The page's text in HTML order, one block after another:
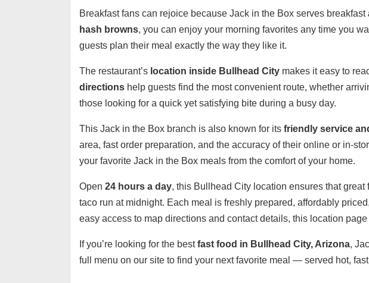
Breakfast fans can rejoice because Jack in the Box serves breakfast
hash browns, you can enjoy your morning favorites any time you
guests plan their meal exactly the way they like it.
The restaurant’s location inside Bullhead City makes it easy to
directions help guests find the most convenient route, whether
those looking for a quick yet satisfying bite during a busy day.
This Jack in the Box branch is also known for its friendly service
area, fast order preparation, and the accuracy of their online or in-
your favorite Jack in the Box meals from the comfort of your home.
Open 24 hours a day, this Bullhead City location ensures that
taco run at midnight. Each meal is freshly prepared, affordably
easy access to map directions and contact details, this location
If you’re looking for the bestfast food in Bullhead City, Arizona,
full menu on our site to find your next favorite meal — served hot,